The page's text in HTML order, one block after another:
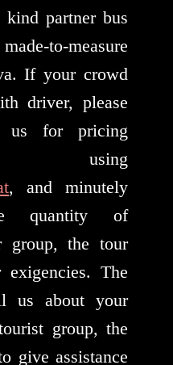
kind partner bus
to-measure
If your crowd
driver, please
for pricing
using
, and minutely
quantity of
group, the tour
exigencies. The
us about your
group, the
give assistance